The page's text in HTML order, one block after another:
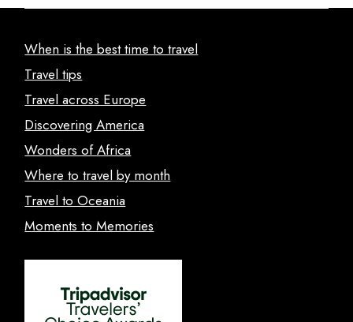
When is the best time to travel
Travel tips
Travel across Europe
Discovering America
Wonders of Africa
Where to travel by month
Travel to Oceania
Moments to Memories